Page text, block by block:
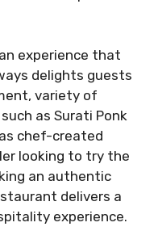
experience that
delights guests
variety of
as Surati Ponk
chef-created
looking to try the
an authentic
delivers a
experience.